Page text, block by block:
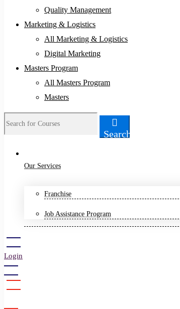
Quality Management
Marketing & Logistics
All Marketing & Logistics
Digital Marketing
Masters Program
All Masters Program
Masters
Search
for:
Search
Our Services
Franchise
Job Assistance Program
Login